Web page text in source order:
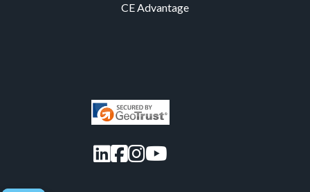
CE Advantage
LinkedIn
Facebook
Instagram
YouTube